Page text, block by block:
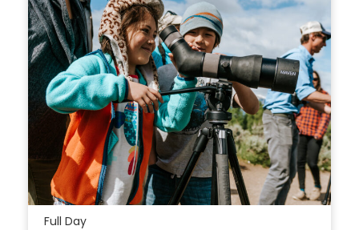
Full Day